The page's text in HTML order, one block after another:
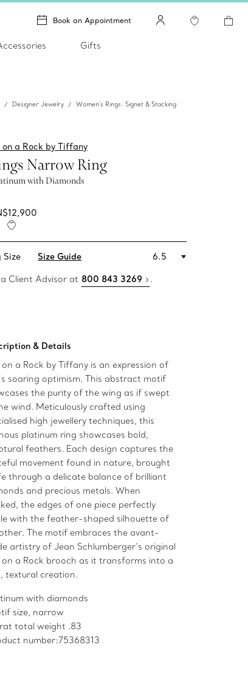
Book an Appointment
Gifts
Designer Jewelry
Women's Rings: Signet & Stacking
on a Rock by Tiffany
Narrow Ring
with Diamonds
Size Size Guide 6.5
Client Advisor at 800 843 3269 .
& Details
on a Rock by Tiffany is an expression of
soaring optimism. This abstract motif
the purity of the wing as if swept
wind. Meticulously crafted using
high jewellery techniques, this
platinum ring showcases bold,
feathers. Each design captures the
movement found in nature, brought
through a delicate balance of brilliant
and precious metals. When
the edges of one piece perfectly
with the feather-shaped silhouette of
The motif embraces the avant-
artistry of Jean Schlumberger’s original
on a Rock brooch as it transforms into a
textural creation.
with diamonds
size, narrow
total weight .83
number:75368313